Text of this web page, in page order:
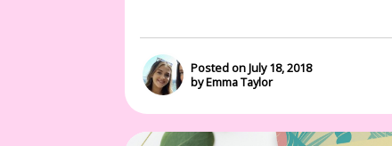
Posted on July 18, 2018
by Emma Taylor